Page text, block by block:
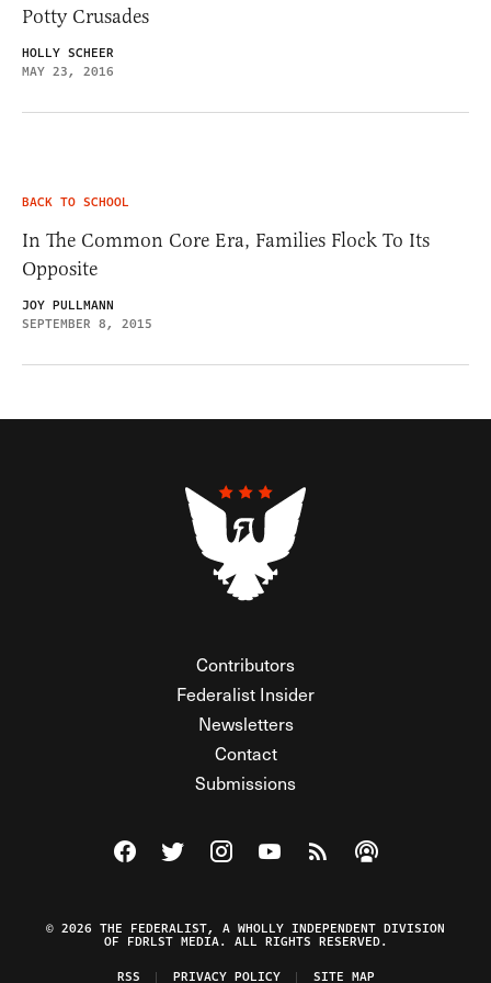
Potty Crusades
HOLLY SCHEER
MAY 23, 2016
BACK TO SCHOOL
In The Common Core Era, Families Flock To Its
Opposite
JOY PULLMANN
SEPTEMBER 8, 2015
Contributors
Federalist Insider
Newsletters
Contact
Submissions
Visit The Federalist on Facebook
Visit The Federalist on Twitter
Visit The Federalist on Instagram
Watch The Federalist on
View The Federalist
Listen to The
© 2026 THE FEDERALIST, A WHOLLY INDEPENDENT DIVISION
OF FDRLST MEDIA. ALL RIGHTS RESERVED.
RSS
PRIVACY POLICY SITE MAP